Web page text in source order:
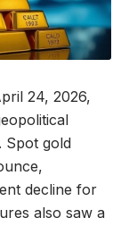
24, 2026,
Spot gold
decline for
also saw a